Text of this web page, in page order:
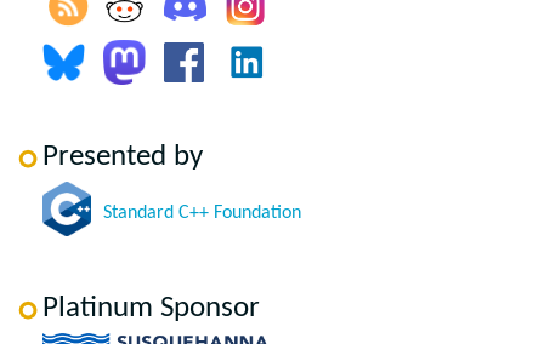
Presented by
Standard C++ Foundation
Platinum Sponsor